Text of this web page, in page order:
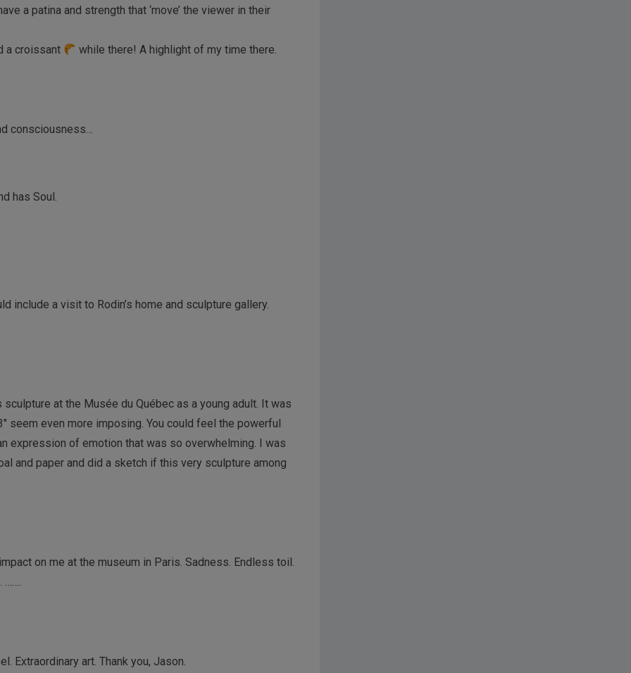
a patina and strength that ‘move’ the viewer in their
a croissant
while there! A highlight of my time there.
consciousness…
has Soul.
include a visit to Rodin’s home and sculpture gallery.
at the Musée du Québec as a young adult. It was
seem even more imposing. You could feel the powerful
expression of emotion that was so overwhelming. I was
and paper and did a sketch if this very sculpture among
on me at the museum in Paris. Sadness. Endless toil.
…….
Extraordinary art. Thank you, Jason.